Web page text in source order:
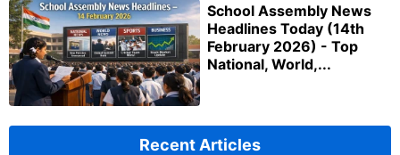
School Assembly News
Headlines Today (14th
February 2026) - Top
National, World,...
Recent Articles